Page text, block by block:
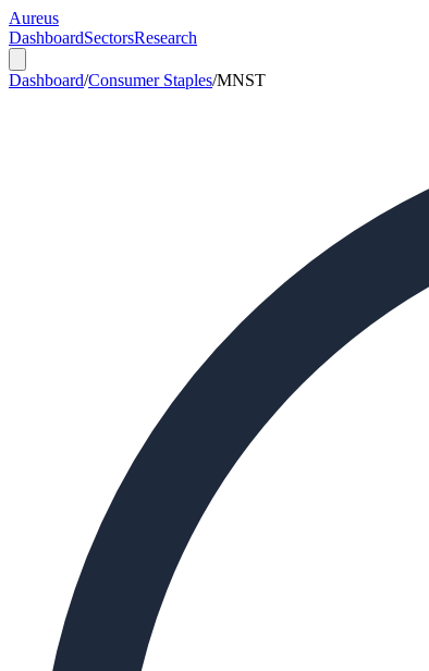
Aureus
DashboardSectorsResearch
Dashboard/Consumer Staples/MNST